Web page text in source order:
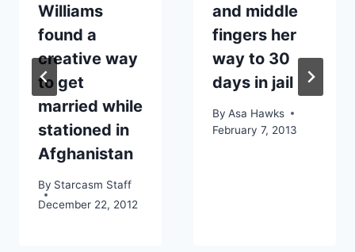
Williams
found a
creative way
to get
married while
stationed in
Afghanistan
By Starcasm Staff
December 22, 2012
and middle
fingers her
way to 30
days in jail
By Asa Hawks
February 7, 2013